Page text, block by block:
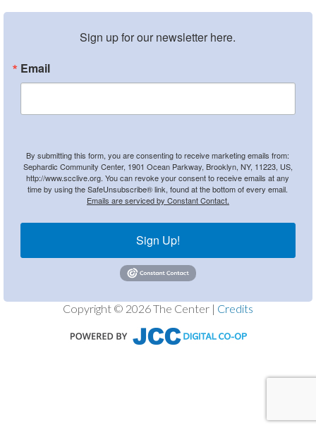
Sign up for our newsletter here.
Email
By submitting this form, you are consenting to receive marketing emails from:
Sephardic Community Center, 1901 Ocean Parkway, Brooklyn, NY, 11223, US,
http://www.scclive.org. You can revoke your consent to receive emails at any
time by using the SafeUnsubscribe® link, found at the bottom of every email.
Emails are serviced by Constant Contact.
Sign Up!
Copyright © 2026 The Center | Credits